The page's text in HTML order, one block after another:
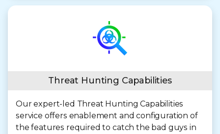
Threat Hunting Capabilities
Our expert-led Threat Hunting Capabilities
service offers enablement and configuration of
the features required to catch the bad guys in